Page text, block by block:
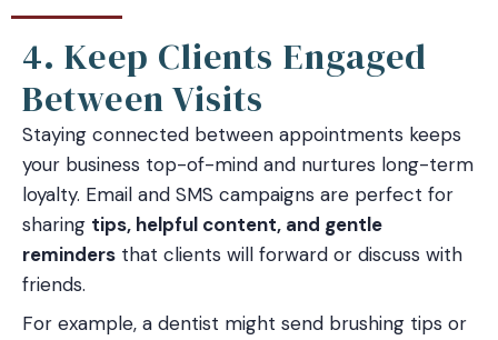
4. Keep Clients Engaged
Between Visits
Staying connected between appointments keeps
your business top-of-mind and nurtures long-term
loyalty. Email and SMS campaigns are perfect for
sharing tips, helpful content, and gentle
reminders that clients will forward or discuss with
friends.
For example, a dentist might send brushing tips or